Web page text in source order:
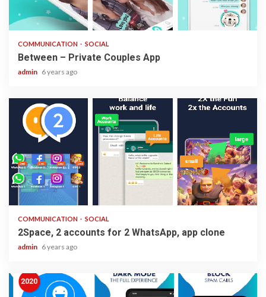
2 min read
COMMUNICATION SOCIAL
Between – Private Couples App
admin 6 years ago
2 min read
COMMUNICATION SOCIAL
2Space, 2 accounts for 2 WhatsApp, app clone
admin 6 years ago